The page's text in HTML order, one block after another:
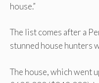
house.”
The list comes after a
stunned house hunters
The house, which went